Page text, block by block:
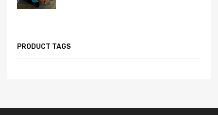
PRODUCT TAGS